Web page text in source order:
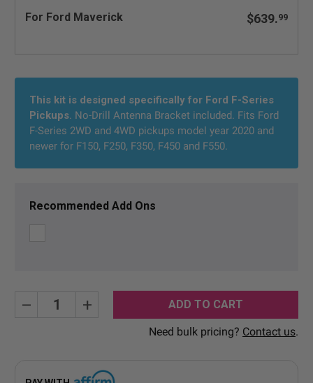
For Ford Maverick $639.99
Stock:
This kit is designed specifically for Ford F-Series
Pickups. No-Drill Antenna Bracket included. Fits Ford
F-Series 2WD and 4WD pickups model year 2020 and
newer for F150, F250, F350, F450 and F550.
Recommended Add Ons
Decrease
Quantity:
Increase
Quantity:
Need bulk pricing? Contact us.